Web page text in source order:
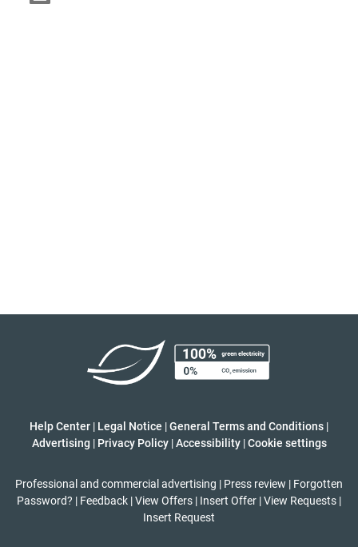
Help Center | Legal Notice |General Terms and Conditions |
Advertising | Privacy Policy | Accessibility | Cookie settings
Professional and commercial advertising | Press review | Forgotten
Password? | Feedback |View Offers | Insert Offer |View Requests |
Insert Request